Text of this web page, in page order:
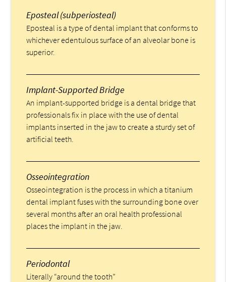
Eposteal (subperiosteal)
Eposteal is a type of dental implant that conforms to
whichever edentulous surface of an alveolar bone is
superior.
Implant-Supported Bridge
An implant-supported bridge is a dental bridge that
professionals fix in place with the use of dental
implants inserted in the jaw to create a sturdy set of
artificial teeth.
Osseointegration
Osseointegration is the process in which a titanium
dental implant fuses with the surrounding bone over
several months after an oral health professional
places the implant in the jaw.
Periodontal
Literally “around the tooth”